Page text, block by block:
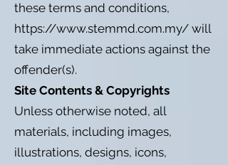
these terms and conditions,
https://www.stemmd.com.my/ will
take immediate actions against the
offender(s).
Site Contents & Copyrights
Unless otherwise noted, all
materials, including images,
illustrations, designs, icons,